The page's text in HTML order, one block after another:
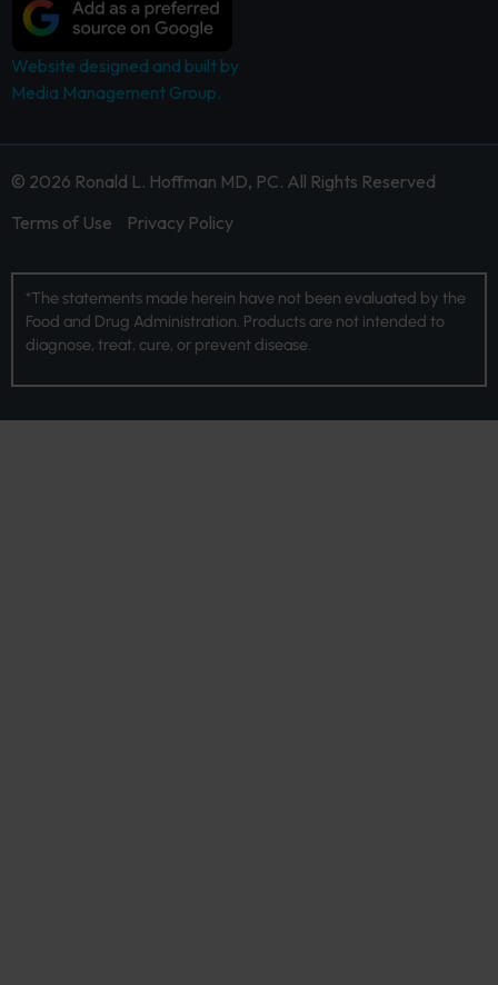
Website designed and built by
Media Management Group.
© 2026 Ronald L. Hoffman MD, PC. All Rights Reserved
Terms of Use
Privacy Policy
*The statements made herein have not been evaluated by the
Food and Drug Administration. Products are not intended to
diagnose, treat, cure, or prevent disease.